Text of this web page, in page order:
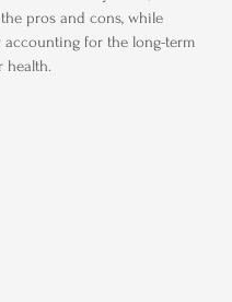
pros and cons, while
accounting for the long-term
health.